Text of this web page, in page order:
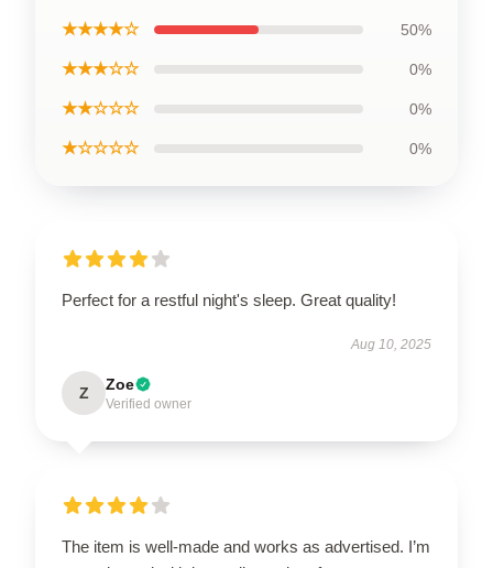
★★★★☆ 50%
★★★☆☆ 0%
★★☆☆☆ 0%
★☆☆☆☆ 0%
Perfect for a restful night's sleep. Great quality!
Aug 10, 2025
Z Zoe
Verified owner
The item is well-made and works as advertised. I’m